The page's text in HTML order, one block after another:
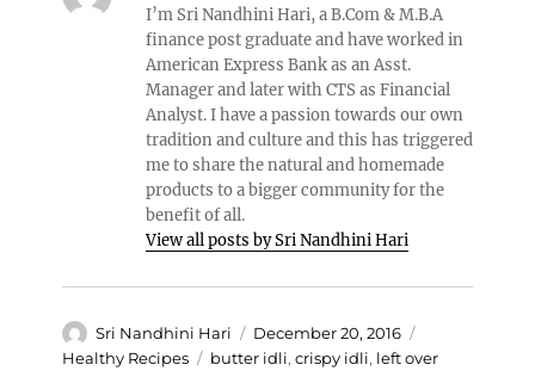
I’m Sri Nandhini Hari, a B.Com & M.B.A
finance post graduate and have worked in
American Express Bank as an Asst.
Manager and later with CTS as Financial
Analyst. I have a passion towards our own
tradition and culture and this has triggered
me to share the natural and homemade
products to a bigger community for the
benefit of all.
View all posts by Sri Nandhini Hari
Author
Sri Nandhini Hari
Posted
on
December 20, 2016
Healthy Recipes
Tags
butter idli, crispy idli, left over